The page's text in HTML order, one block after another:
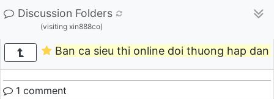
Discussion Folders
(visiting xin888co)
Ban ca sieu thi online doi thuong hap dan
1 comment